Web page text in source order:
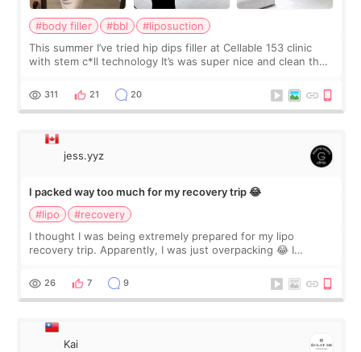
#body filler #bbl
#liposuction
This summer I’ve tried hip dips filler at Cellable 153 clinic
with stem c*ll technology It’s was super nice and clean the
explain what I wan
311 21 20
jess.yyz
I packed way too much for my recovery trip 😂
#lipo
#recovery
I thought I was being extremely prepared for my lipo
recovery trip. Apparently, I was just overpacking 😂 I
supplements I never touched, and enoug
26 7 9
Kai